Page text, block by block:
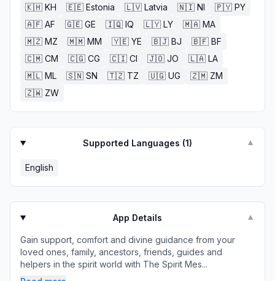
🇰🇭 KH 🇪🇪 Estonia 🇱🇻 Latvia 🇳🇮 NI 🇵🇾 PY
🇦🇫 AF 🇬🇪 GE 🇮🇶 IQ 🇱🇾 LY 🇲🇦 MA
🇲🇿 MZ 🇲🇲 MM 🇾🇪 YE 🇧🇯 BJ 🇧🇫 BF
🇨🇲 CM 🇨🇬 CG 🇨🇮 CI 🇯🇴 JO 🇱🇦 LA
🇲🇱 ML 🇸🇳 SN 🇹🇿 TZ 🇺🇬 UG 🇿🇲 ZM
🇿🇼 ZW
Supported Languages (1) ▼
English
App Details ▼
Gain support, comfort and divine guidance from your
loved ones, family, ancestors, friends, guides and
helpers in the spirit world with The Spirit Mes...